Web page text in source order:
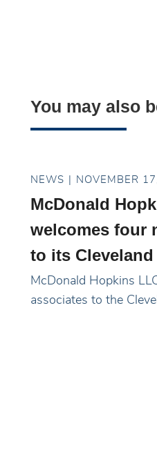
You may also
NEWS NOVEMBER
McDonald
welcomes four
to its
McDonald Hopkins
associates to the